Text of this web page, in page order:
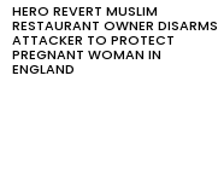
LATEST
STORIES
HERO REVERT MUSLIM
RESTAURANT OWNER DISARMS
ATTACKER TO PROTECT
PREGNANT WOMAN IN
ENGLAND